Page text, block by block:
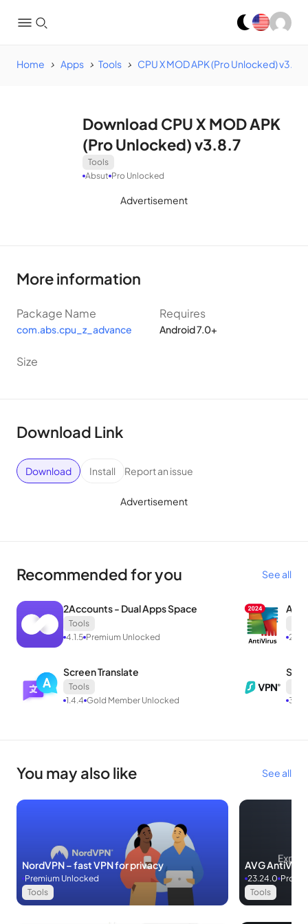
Home Apps Tools CPU X MOD APK (Pro Unlocked) v3.8.7
Download CPU X MOD APK
(Pro Unlocked) v3.8.7
Tools
Absut Pro Unlocked
Advertisement
More information
Package Name
com.abs.cpu_z_advance
Requires
Android 7.0+
Size
Download Link
Download Install Report an issue
Advertisement
Recommended for you See all
2Accounts - Dual Apps Space
Tools
4.1.5 Premium Unlocked
Screen Translate
Tools
1.4.4 Gold Member Unlocked
3.5.0
You may also like See all
NordVPN – fast VPN for privacy
Tools
Premium Unlocked
AVG
Tools
23.24.0 Pro